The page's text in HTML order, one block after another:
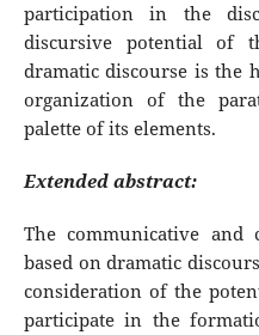
participation in the
discursive potential of
dramatic discourse is the
organization of the
palette of its elements.
Extended abstract:
The communicative and
based on dramatic
consideration of the
participate in the